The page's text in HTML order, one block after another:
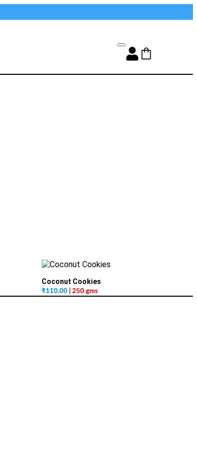
Coconut Cookies
₹110.00 | 250 gms